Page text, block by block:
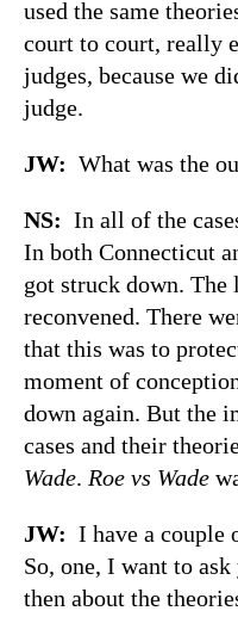
used the same
court to court, really
judges, because we
judge.
JW: What was the
NS: In all of the
In both Connecticut
got struck down. The
reconvened. There
that this was to
moment of
down again. But the
cases and their
Wade. Roe vs Wade
JW: I have a couple
So, one, I want to
then about the